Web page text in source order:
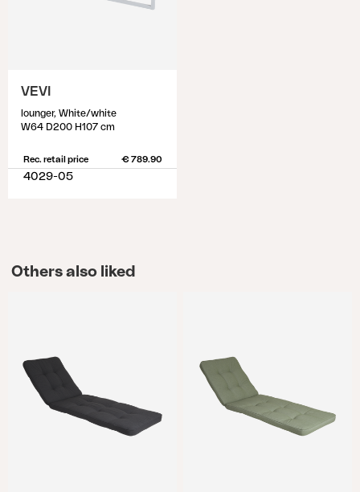
VEVI
lounger, White/white
W64 D200 H107 cm
Rec. retail price € 789.90
4029-05
Others also liked